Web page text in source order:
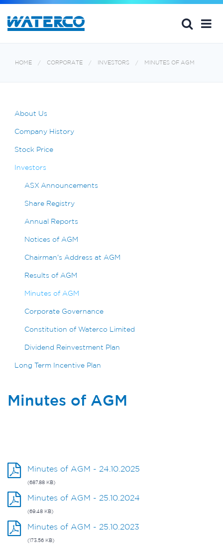
HOME CORPORATE INVESTORS MINUTES OF AGM
About Us
Company History
Stock Price
Investors
ASX Announcements
Share Registry
Annual Reports
Notices of AGM
Chairman's Address at AGM
Results of AGM
Minutes of AGM
Corporate Governance
Constitution of Waterco Limited
Dividend Reinvestment Plan
Long Term Incentive Plan
Minutes of AGM
Minutes of AGM - 24.10.2025
(687.88 KB)
Minutes of AGM - 25.10.2024
(69.48 KB)
Minutes of AGM - 25.10.2023
(173.56 KB)